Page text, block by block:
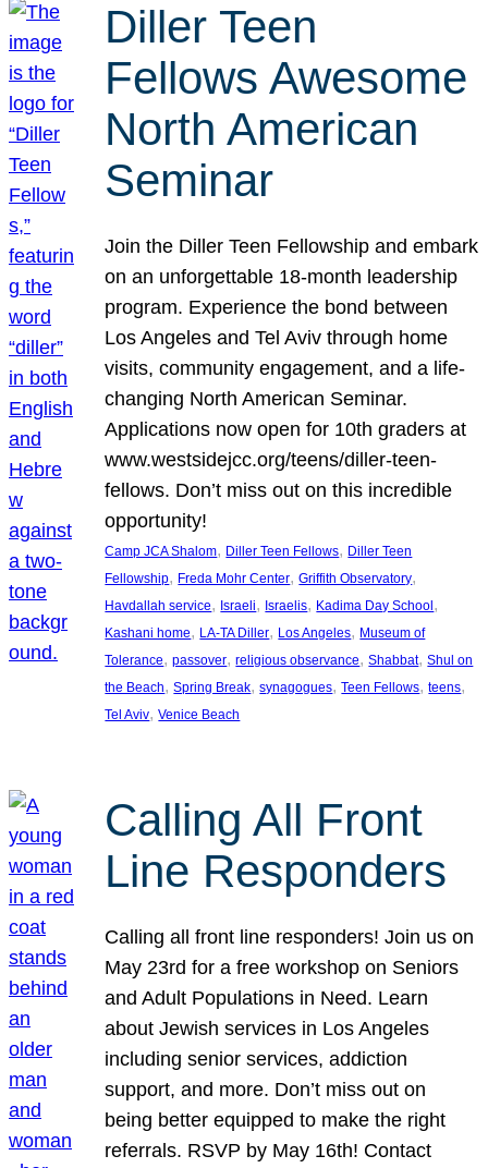
Diller Teen
Fellows Awesome
North American
Seminar
Join the Diller Teen Fellowship and embark
on an unforgettable 18-month leadership
program. Experience the bond between
Los Angeles and Tel Aviv through home
visits, community engagement, and a life-
changing North American Seminar.
Applications now open for 10th graders at
www.westsidejcc.org/teens/diller-teen-
fellows. Don’t miss out on this incredible
opportunity!
Camp JCA Shalom, Diller Teen Fellows, Diller Teen
Fellowship, Freda Mohr Center, Griffith Observatory
Havdallah service, Israeli, Israelis, Kadima Day School
Kashani home, LA-TA Diller, Los Angeles, Museum of
Tolerance, passover, religious observance, Shabbat, Shul on
the Beach, Spring Break, synagogues, Teen Fellows, teens
Tel Aviv, Venice Beach
Calling All Front
Line Responders
Calling all front line responders! Join us on
May 23rd for a free workshop on Seniors
and Adult Populations in Need. Learn
about Jewish services in Los Angeles
including senior services, addiction
support, and more. Don’t miss out on
being better equipped to make the right
referrals. RSVP by May 16th! Contact